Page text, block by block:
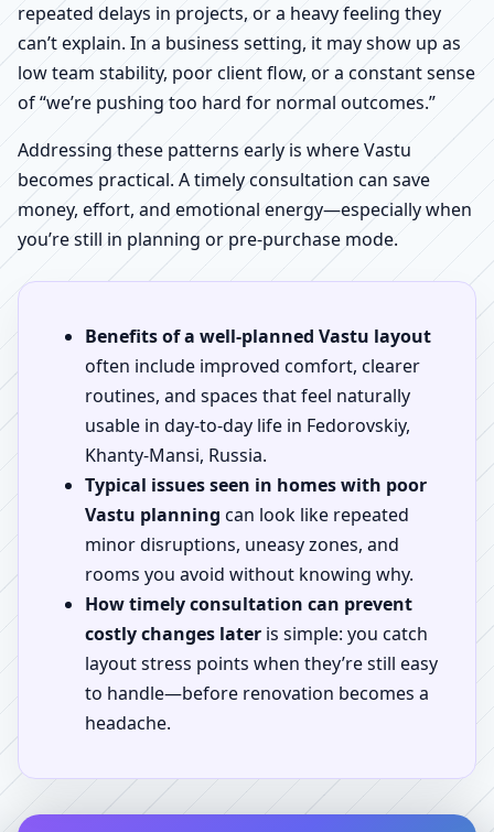
repeated delays in projects, or a heavy feeling they
can’t explain. In a business setting, it may show up as
low team stability, poor client flow, or a constant sense
of “we’re pushing too hard for normal outcomes.”
Addressing these patterns early is where Vastu
becomes practical. A timely consultation can save
money, effort, and emotional energy—especially when
you’re still in planning or pre-purchase mode.
Benefits of a well-planned Vastu layout
often include improved comfort, clearer
routines, and spaces that feel naturally
usable in day-to-day life in Fedorovskiy,
Khanty-Mansi, Russia.
Typical issues seen in homes with poor
Vastu planning can look like repeated
minor disruptions, uneasy zones, and
rooms you avoid without knowing why.
How timely consultation can prevent
costly changes later is simple: you catch
layout stress points when they’re still easy
to handle—before renovation becomes a
headache.